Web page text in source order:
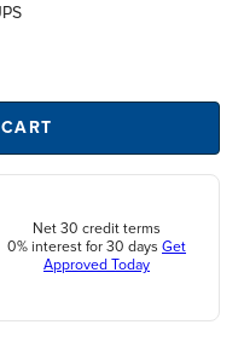
Net 30 credit terms
0% interest for 30 days Get
Approved Today